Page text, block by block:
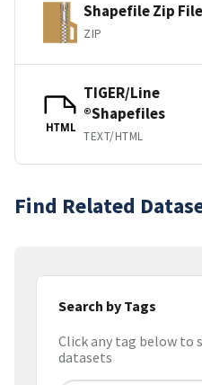
Shapefile Zip File
ZIP
HTML
TIGER/Line
®Shapefiles
TEXT/HTML
Find Related
Search by Tags
Click any tag below to
datasets